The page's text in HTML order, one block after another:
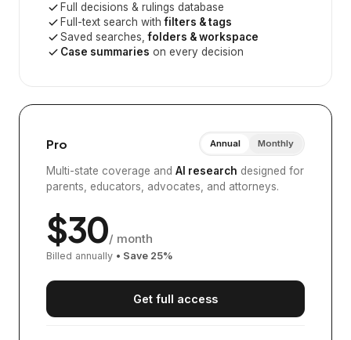
Full decisions & rulings database
Full-text search withfilters & tags
Saved searches,folders & workspace
Case summaries on every decision
Pro Annual Monthly
Multi-state coverage and AI research designed for
parents, educators, advocates, and attorneys.
$30/ month
Billed annually • Save 25%
Get full access